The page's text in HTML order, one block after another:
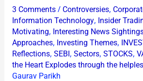
3 Comments / Controversies,
Information Technology, Insider
Motivating, Interesting News
Approaches, Investing Themes,
Reflections, SEBI, Sectors, STOCKS,
the Heart Explodes through the
Gaurav Parikh
for
Change
of
Infosys
Chair~Seshasayee
to